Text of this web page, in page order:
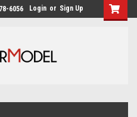
6056 Login or Sign Up